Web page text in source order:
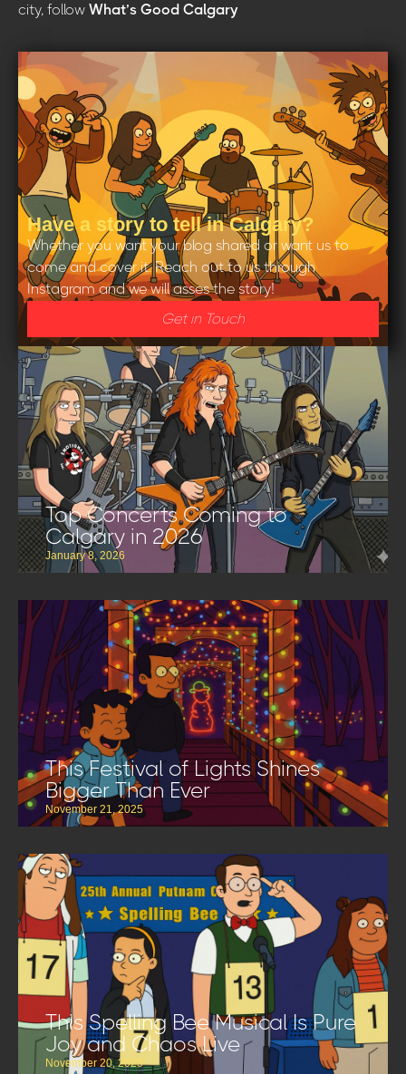
city, follow What’s Good Calgary
Have a story to tell in Calgary?
Whether you want your blog shared or want us to
come and cover it. Reach out to us through
Instagram and we will asses the story!
Get in Touch
Top Concerts Coming to
Calgary in 2026
January 8, 2026
This Festival of Lights Shines
Bigger Than Ever
November 21, 2025
This Spelling Bee Musical Is Pure
Joy and Chaos Live
November 20, 2025